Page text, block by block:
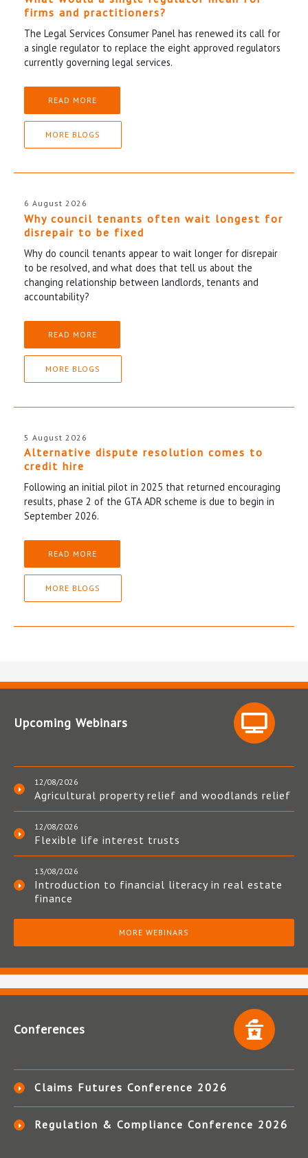
firms and practitioners?
The Legal Services Consumer Panel has renewed its call for
a single regulator to replace the eight approved regulators
currently governing legal services.
READ MORE
MORE BLOGS
6 August 2026
Why council tenants often wait longest for
disrepair to be fixed
Why do council tenants appear to wait longer for disrepair
to be resolved, and what does that tell us about the
changing relationship between landlords, tenants and
accountability?
READ MORE
MORE BLOGS
5 August 2026
Alternative dispute resolution comes to
credit hire
Following an initial pilot in 2025 that returned encouraging
results, phase 2 of the GTA ADR scheme is due to begin in
September 2026.
READ MORE
MORE BLOGS
Upcoming Webinars
12/08/2026
Agricultural property relief and woodlands relief
12/08/2026
Flexible life interest trusts
13/08/2026
Introduction to financial literacy in real estate
finance
MORE WEBINARS
Conferences
Claims Futures Conference 2026
Regulation & Compliance Conference 2026